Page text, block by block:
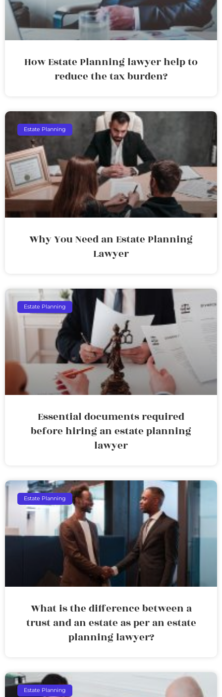
How Estate Planning lawyer help to
reduce the tax burden?
Estate Planning
Why You Need an Estate Planning
Lawyer
Estate Planning
Essential documents required
before hiring an estate planning
lawyer
Estate Planning
What is the difference between a
trust and an estate as per an estate
planning lawyer?
Estate Planning